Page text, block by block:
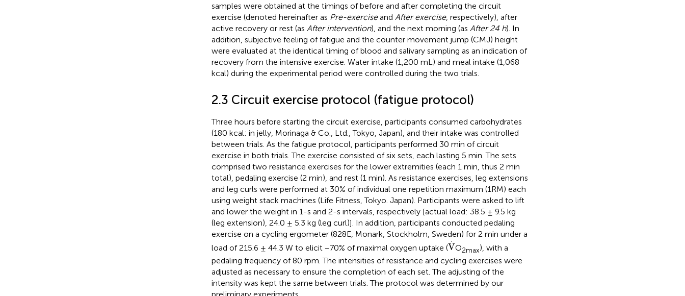
samples were obtained at the timings of before and after completing the circuit
exercise (denoted hereinafter as Pre-exerciseand After exercise, respectively), after
active recovery or rest (as After intervention), and the next morning (as After 24 h). In
addition, subjective feeling of fatigue and the counter movement jump (CMJ) height
were evaluated at the identical timing of blood and salivary sampling as an indication of
recovery from the intensive exercise. Water intake (1,200 mL) and meal intake (1,068
kcal) during the experimental period were controlled during the two trials.
2.3 Circuit exercise protocol (fatigue protocol)
Three hours before starting the circuit exercise, participants consumed carbohydrates
(180 kcal: in jelly, Morinaga & Co., Ltd., Tokyo, Japan), and their intake was controlled
between trials. As the fatigue protocol, participants performed 30 min of circuit
exercise in both trials. The exercise consisted of six sets, each lasting 5 min. The sets
comprised two resistance exercises for the lower extremities (each 1 min, thus 2 min
total), pedaling exercise (2 min), and rest (1 min). As resistance exercises, leg extensions
and leg curls were performed at 30% of individual one repetition maximum (1RM) each
using weight stack machines (Life Fitness, Tokyo. Japan). Participants were asked to lift
and lower the weight in 1-s and 2-s intervals, respectively [actual load: 38.5 ± 9.5 kg
(leg extension), 24.0 ± 5.3 kg (leg curl)]. In addition, participants conducted pedaling
exercise on a cycling ergometer (828E, Monark, Stockholm, Sweden) for 2 min under a
load of 215.6 ± 44.3 W to elicit −70% of maximal oxygen uptake (
⋅
V
V·
O2max), with a
pedaling frequency of 80 rpm. The intensities of resistance and cycling exercises were
adjusted as necessary to ensure the completion of each set. The adjusting of the
intensity was kept the same between trials. The protocol was determined by our